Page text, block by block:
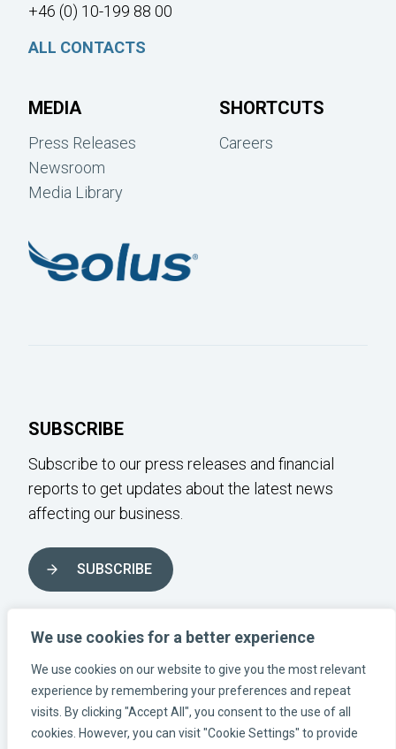
We use cookies for a better experience
We use cookies on our website to give you the most relevant
experience by remembering your preferences and repeat
visits. By clicking "Accept All", you consent to the use of all
cookies. However, you can visit "Cookie Settings" to provide
+46 (0) 10-199 88 00
ALL CONTACTS
MEDIA
Press Releases
Newsroom
Media Library
SHORTCUTS
Careers
SUBSCRIBE
Subscribe to our press releases and financial
reports to get updates about the latest news
affecting our business.
SUBSCRIBE
FOLLOW US ON SOCIAL MEDIA
Instagram-link
Linkedin-link
Facebook-link